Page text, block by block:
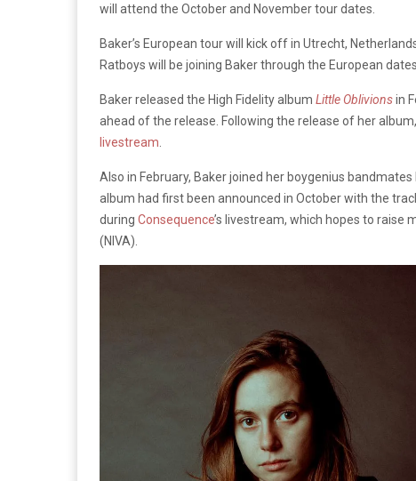
will attend the October and November tour dates.
Baker’s European tour will kick off in Utrecht,
Ratboys will be joining Baker through the European dates.
Baker released the High Fidelity album Little Oblivionsin
ahead of the release. Following the release of her
livestream
Also in February, Baker joined her boygenius
album had first been announced in October with the
during Consequence’s livestream, which hopes to raise
(NIVA).